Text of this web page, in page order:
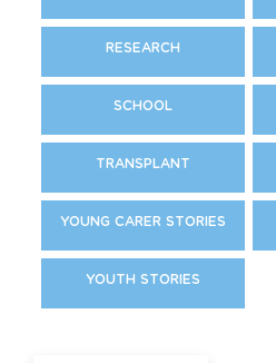
RESEARCH
SCHOOL
TRANSPLANT
YOUNG CARER STORIES
YOUTH STORIES